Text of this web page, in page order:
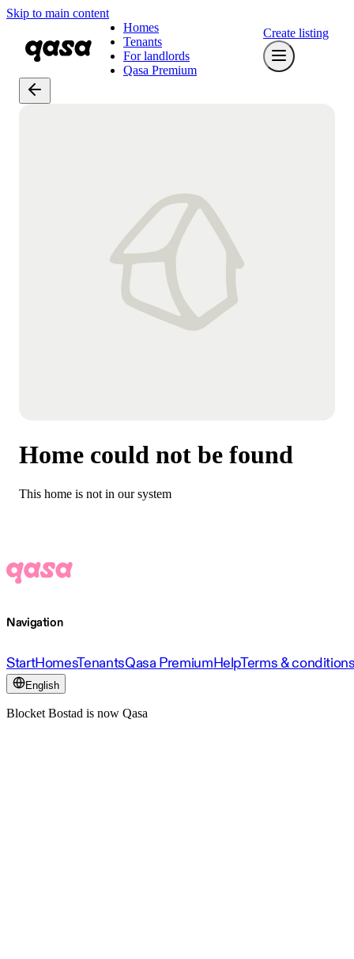
Skip to main content
Homes
Tenants
For landlords
Qasa Premium
Create listing
Home could not be found
This home is not in our system
Navigation
StartHomesTenantsQasa PremiumHelpTerms &
English
Blocket Bostad is now Qasa